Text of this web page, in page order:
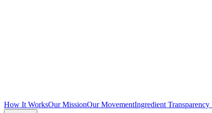
How It WorksOur MissionOur MovementIngredient Transparency